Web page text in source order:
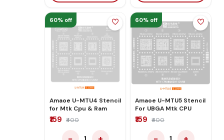
60% off
Amaoe U-MTU4 Stencil
for Mtk Cpu & Ram
₹159 ₹400
60% off
Amaoe U-MTU5 Stencil
For UBGA Mtk CPU
₹159 ₹400